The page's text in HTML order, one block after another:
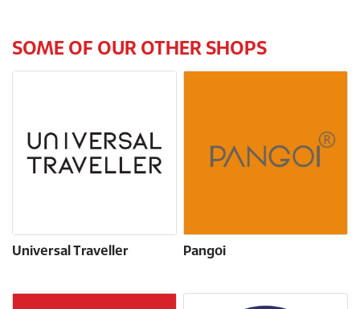
SOME OF OUR OTHER SHOPS
Universal Traveller Pangoi